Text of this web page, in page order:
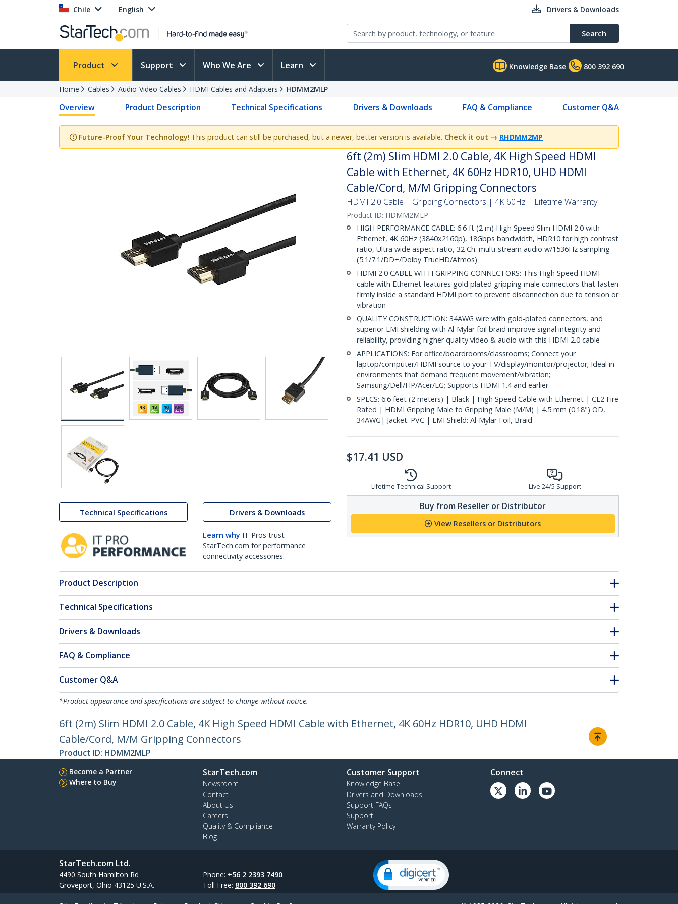
Chile English Drivers & Downloads
Search
Product Support Who We Are Learn Knowledge Base 800 392 690
Home Cables Audio-Video Cables HDMI Cables and Adapters HDMM2MLP
Overview Product Description Technical Specifications Drivers & Downloads FAQ & Compliance Customer Q&A
Future-Proof Your Technology! This product can still be purchased, but a newer, better version is available. Check it out → RHDMM2MP
Technical Specifications Drivers & Downloads
Learn why IT Pros trust
StarTech.com for performance
connectivity accessories.
6ft (2m) Slim HDMI 2.0 Cable, 4K High Speed HDMI
Cable with Ethernet, 4K 60Hz HDR10, UHD HDMI
Cable/Cord, M/M Gripping Connectors
HDMI 2.0 Cable | Gripping Connectors | 4K 60Hz | Lifetime Warranty
Product ID: HDMM2MLP
HIGH PERFORMANCE CABLE: 6.6 ft (2 m) High Speed Slim HDMI 2.0 with
Ethernet, 4K 60Hz (3840x2160p), 18Gbps bandwidth, HDR10 for high contrast
ratio, Ultra wide aspect ratio, 32 Ch. multi-stream audio w/1536Hz sampling
(5.1/7.1/DD+/Dolby TrueHD/Atmos)
HDMI 2.0 CABLE WITH GRIPPING CONNECTORS: This High Speed HDMI
cable with Ethernet features gold plated gripping male connectors that fasten
firmly inside a standard HDMI port to prevent disconnection due to tension or
vibration
QUALITY CONSTRUCTION: 34AWG wire with gold-plated connectors, and
superior EMI shielding with Al-Mylar foil braid improve signal integrity and
reliability, providing higher quality video & audio with this HDMI 2.0 cable
APPLICATIONS: For office/boardrooms/classrooms; Connect your
laptop/computer/HDMI source to your TV/display/monitor/projector; Ideal in
environments that demand frequent movement/vibration;
Samsung/Dell/HP/Acer/LG; Supports HDMI 1.4 and earlier
SPECS: 6.6 feet (2 meters) | Black | High Speed Cable with Ethernet | CL2 Fire
Rated | HDMI Gripping Male to Gripping Male (M/M) | 4.5 mm (0.18") OD,
34AWG| Jacket: PVC | EMI Shield: Al-Mylar Foil, Braid
$17.41 USD
Lifetime Technical Support Live 24/5 Support
Buy from Reseller or Distributor
View Resellers or Distributors
Product Description
Technical Specifications
Drivers & Downloads
FAQ & Compliance
Customer Q&A
*Product appearance and specifications are subject to change without notice.
6ft (2m) Slim HDMI 2.0 Cable, 4K High Speed HDMI Cable with Ethernet, 4K 60Hz HDR10, UHD HDMI
Cable/Cord, M/M Gripping Connectors
Product ID: HDMM2MLP
Become a Partner
Where to Buy
StarTech.com
Newsroom
Contact
About Us
Careers
Quality & Compliance
Blog
Customer Support
Knowledge Base
Drivers and Downloads
Support FAQs
Support
Warranty Policy
Connect
StarTech.com Ltd.
4490 South Hamilton Rd
Groveport, Ohio 43125 U.S.A.
Phone: +56 2 2393 7490
Toll Free: 800 392 690